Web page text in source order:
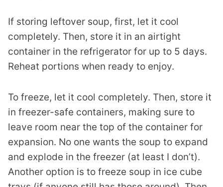
If storing leftover soup, first, let it cool
completely. Then, store it in an airtight
container in the refrigerator for up to 5 days.
Reheat portions when ready to enjoy.
To freeze, let it cool completely. Then, store it
in freezer-safe containers, making sure to
leave room near the top of the container for
expansion. No one wants the soup to expand
and explode in the freezer (at least I don’t).
Another option is to freeze soup in ice cube